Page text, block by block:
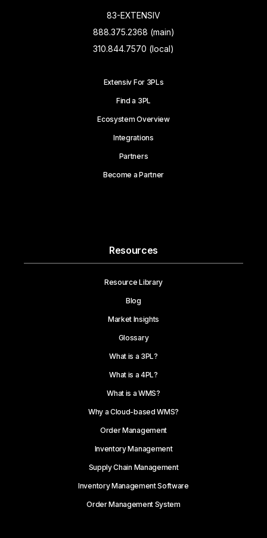
83-EXTENSIV
888.375.2368 (main)
310.844.7570 (local)
Extensiv For 3PLs
Find a 3PL
Ecosystem Overview
Integrations
Partners
Become a Partner
Resources
Resource Library
Blog
Market Insights
Glossary
What is a 3PL?
What is a 4PL?
What is a WMS?
Why a Cloud-based WMS?
Order Management
Inventory Management
Supply Chain Management
Inventory Management Software
Order Management System